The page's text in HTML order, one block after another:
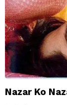
Nazar Ko